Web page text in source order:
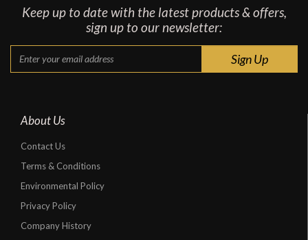
Keep up to date with the latest products & offers,
sign up to our newsletter:
About Us
Contact Us
Terms & Conditions
Environmental Policy
Privacy Policy
Company History